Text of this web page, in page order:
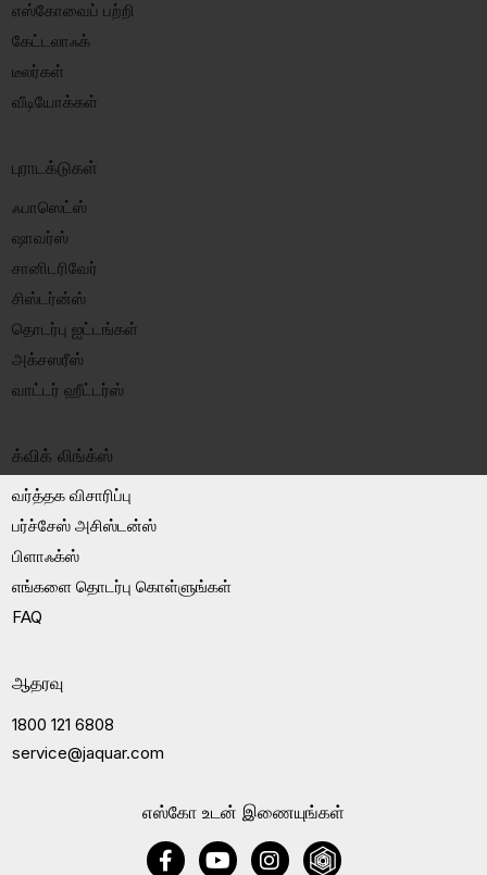
எஸ்கோ உடன் இணையுங்கள்
எஸ்கோவைப் பற்றி
கேட்டலாஃக்
டீலர்கள்
வீடியோக்கள்
புராடக்டுகள்
ஃபாஸெட்ஸ்
ஷாவர்ஸ்
சானிடரிவேர்
சிஸ்டர்ன்ஸ்
தொடர்பு ஐட்டங்கள்
அக்சஸரீஸ்
வாட்டர் ஹீட்டர்ஸ்
க்விக் லிங்க்ஸ்
வர்த்தக விசாரிப்பு
பர்ச்சேஸ் அசிஸ்டன்ஸ்
பிளாஃக்ஸ்
எங்களை தொடர்பு கொள்ளுங்கள்
FAQ
ஆதரவு
1800 121 6808
service@jaquar.com